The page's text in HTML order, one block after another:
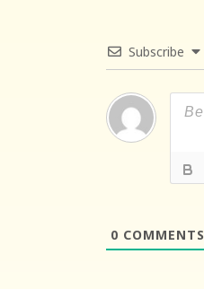
Subscribe
0 COMMENTS